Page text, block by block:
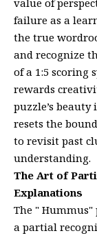
failure as a
the true
and recognize
of a 1:5 scoring
rewards
puzzle’s beauty
resets the
to revisit past
understanding.
The Art of
Explanations
The "
a partial